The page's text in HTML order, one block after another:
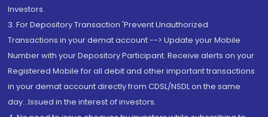
Investors.
3. For Depository Transaction 'Prevent Unauthorized
Transactions in your demat account --> Update your Mobile
Number with your Depository Participant. Receive alerts on your
Registered Mobile for all debit and other important transactions
in your demat account directly from CDSL/NSDL on the same
day...Issued in the interest of investors.